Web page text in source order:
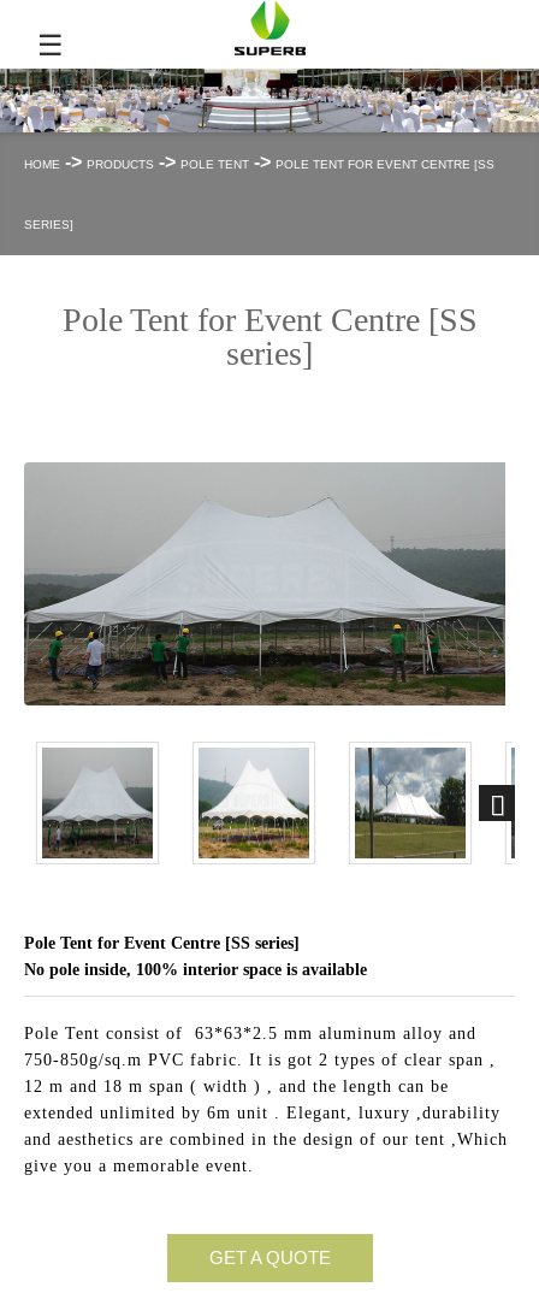
☰
HOME -> PRODUCTS -> POLE TENT -> POLE TENT FOR EVENT CENTRE [SS
SERIES]
Pole Tent for Event Centre [SS
series]
Pole Tent for Event Centre [SS series]
No pole inside, 100% interior space is available
Pole Tent consist of 63*63*2.5 mm aluminum alloy and
750-850g/sq.m PVC fabric. It is got 2 types of clear span ,
12 m and 18 m span ( width ) , and the length can be
extended unlimited by 6m unit . Elegant, luxury ,durability
and aesthetics are combined in the design of our tent ,Which
give you a memorable event.
GET A QUOTE